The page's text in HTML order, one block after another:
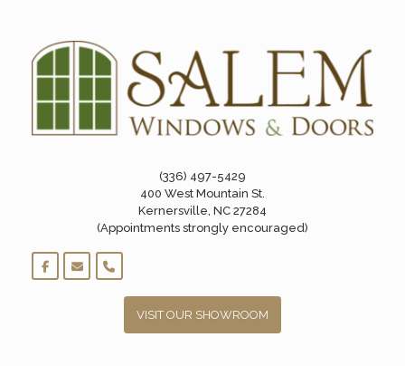
(336) 497-5429
400 West Mountain St.
Kernersville, NC 27284
(Appointments strongly encouraged)
VISIT OUR SHOWROOM